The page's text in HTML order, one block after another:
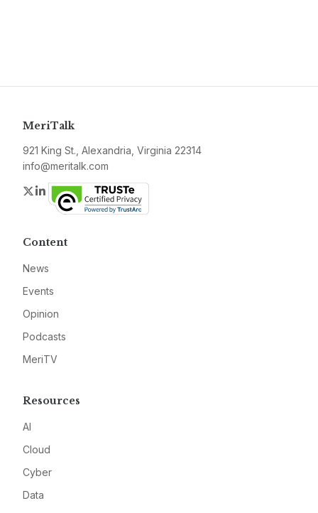
MeriTalk
921 King St., Alexandria, Virginia 22314
info@meritalk.com
Twitter
LinkedIn
Content
News
Events
Opinion
Podcasts
MeriTV
Resources
AI
Cloud
Cyber
Data